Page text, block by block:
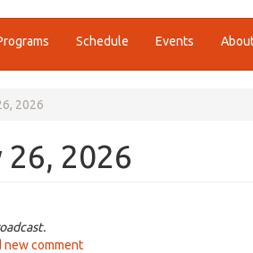
Schedule Events
2026
2026
new comment